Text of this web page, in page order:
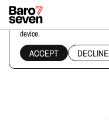
Skip to content
/ Collections / TWICE -
This website uses cookies to
device.
ACCEPT DECLINE